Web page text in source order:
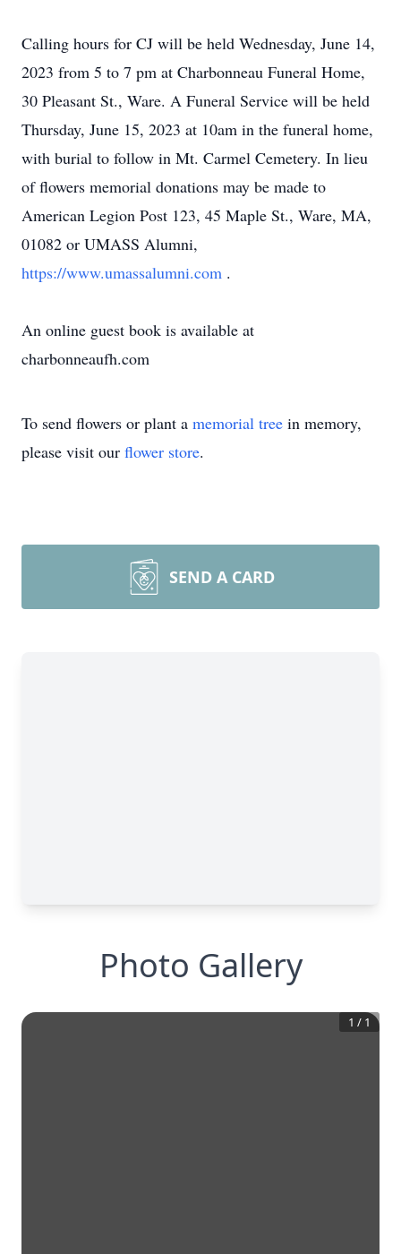
Calling hours for CJ will be held Wednesday, June 14,
2023 from 5 to 7 pm at Charbonneau Funeral Home,
30 Pleasant St., Ware. A Funeral Service will be held
Thursday, June 15, 2023 at 10am in the funeral home,
with burial to follow in Mt. Carmel Cemetery. In lieu
of flowers memorial donations may be made to
American Legion Post 123, 45 Maple St., Ware, MA,
01082 or UMASS Alumni,
https://www.umassalumni.com .
An online guest book is available at
charbonneaufh.com
To send flowers or plant a memorial tree in memory,
please visit our flower store.
SEND A CARD
Photo Gallery
1 / 1